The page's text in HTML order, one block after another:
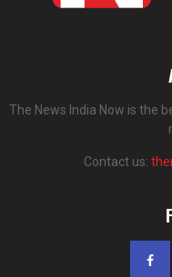
The News India Now is the
Contact us: